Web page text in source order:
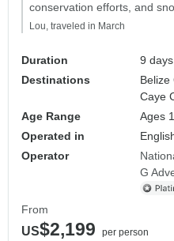
conservation efforts, and
Lou, traveled in March
Duration
9 days
Destinations
Belize
Caye
Age Range
Ages
Operated in
Operator
G
From
US$2,199
per person